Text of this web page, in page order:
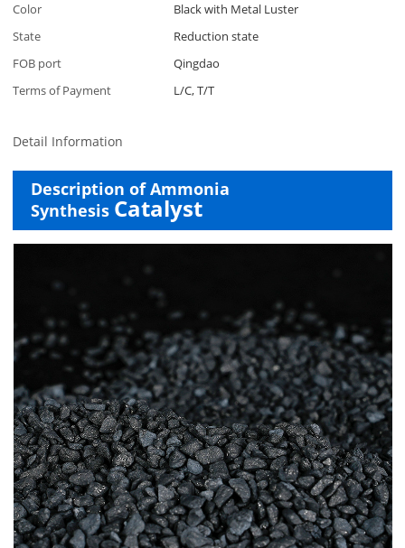
Color
Black with Metal Luster
State
Reduction state
FOB port
Qingdao
Terms of Payment
L/C, T/T
Detail Information
Description of Ammonia
Synthesis Catalyst